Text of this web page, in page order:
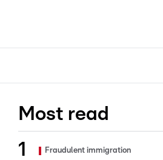
Most read
Fraudulent immigration